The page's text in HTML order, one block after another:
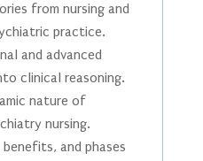
from nursing and
practice.
and advanced
clinical reasoning.
nature of
nursing.
and phases